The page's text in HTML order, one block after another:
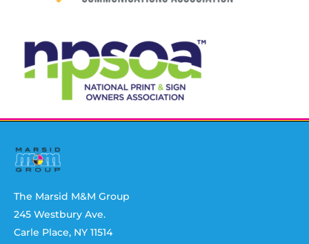
The Marsid M&M Group
245 Westbury Ave.
Carle Place, NY 11514